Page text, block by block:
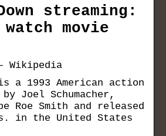
streaming:
movie
Wikipedia
a 1993 American action
Joel Schumacher,
Roe Smith and released
in the United States